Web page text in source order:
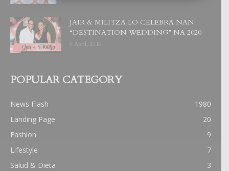
JAIR & MILITZA LO CELEBRA NAN
“DESTINATION WEDDING” NA 2020
6 April, 2019
POPULAR CATEGORY
News Flash
1980
Landing Page
20
Fashion
9
Lifestyle
7
Salud & Dieta
3